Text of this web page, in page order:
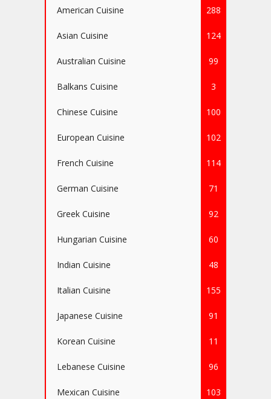
American Cuisine 288
Asian Cuisine 124
Australian Cuisine 99
Balkans Cuisine 3
Chinese Cuisine 100
European Cuisine 102
French Cuisine 114
German Cuisine 71
Greek Cuisine 92
Hungarian Cuisine 60
Indian Cuisine 48
Italian Cuisine 155
Japanese Cuisine 91
Korean Cuisine 11
Lebanese Cuisine 96
Mexican Cuisine 103